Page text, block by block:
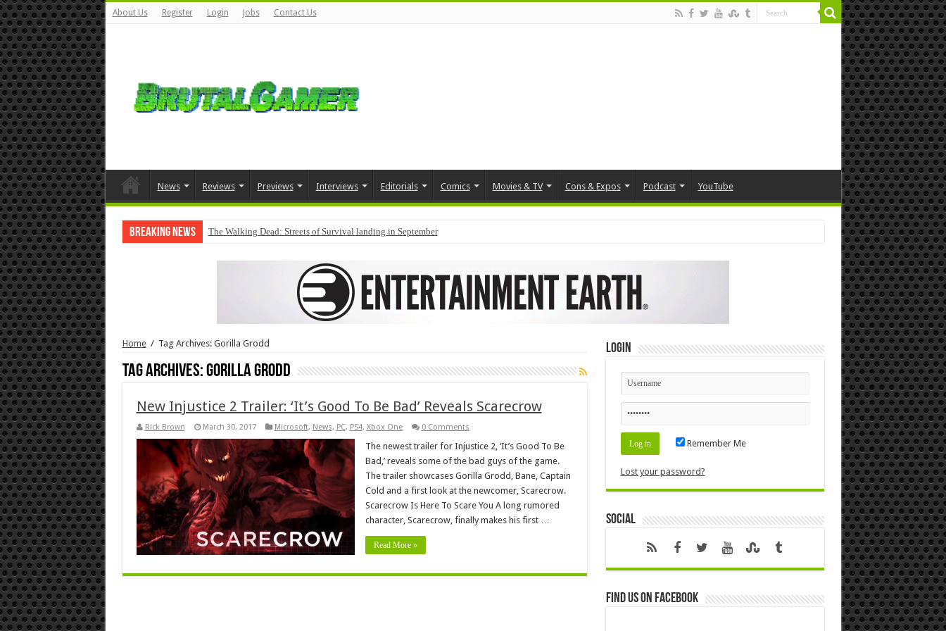
About Us Register Login Jobs Contact Us
News Reviews Previews Interviews Editorials Comics Movies & TV Cons & Expos Podcast YouTube
Breaking News The Walking Dead: Streets of Survival landing in September
Home / Tag Archives: Gorilla Grodd
Tag Archives:Gorilla Grodd
New Injustice 2 Trailer: ‘It’s Good To Be Bad’ Reveals Scarecrow
Rick Brown March 30, 2017 Microsoft, News, PC, PS4, Xbox One 0 Comments
The newest trailer for Injustice 2, ‘It’s Good To Be
Bad,’ reveals some of the bad guys of the game.
The trailer showcases Gorilla Grodd, Bane, Captain
Cold and a first look at the newcomer, Scarecrow.
Scarecrow Is Here To Scare You A long rumored
character, Scarecrow, finally makes his first …
Read More »
Login
Remember Me
Lost your password?
Social
Find us on Facebook